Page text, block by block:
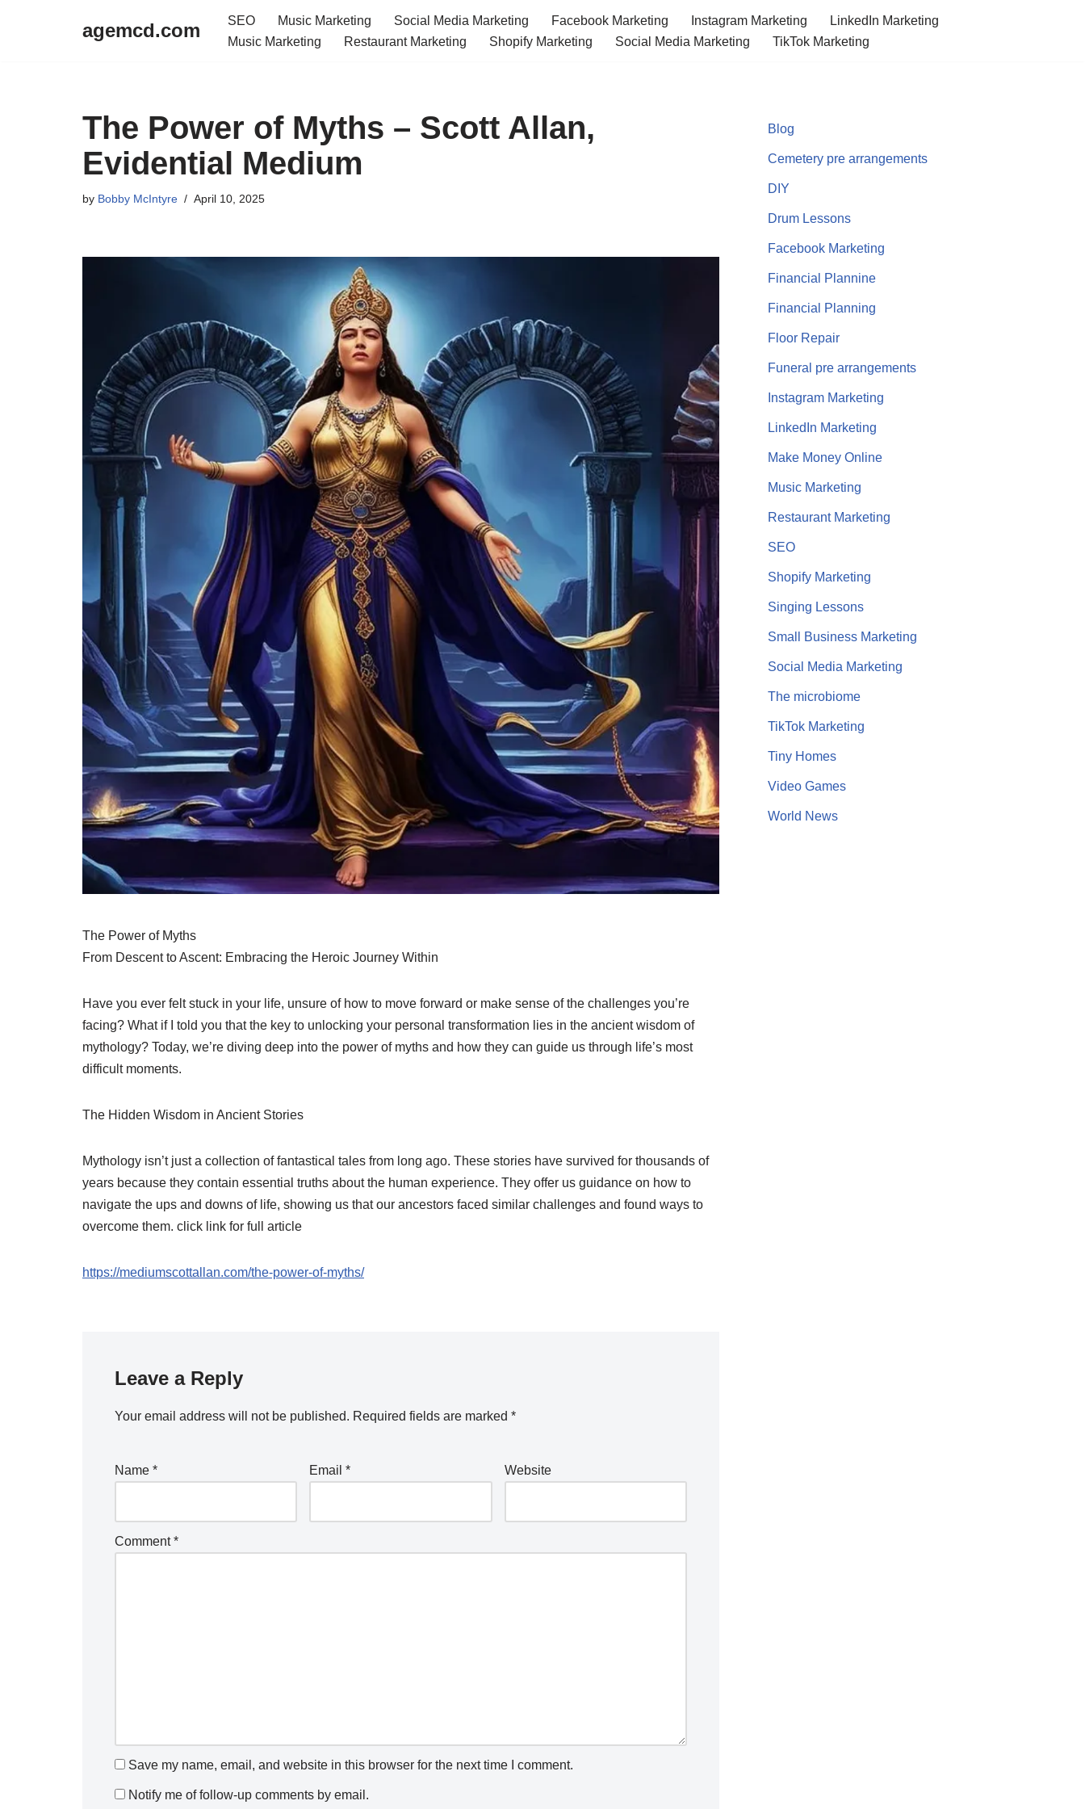
agemcd.com SEO Music Marketing Social Media Marketing Facebook Marketing Instagram Marketing
LinkedIn Marketing
Music Marketing
Restaurant Marketing Shopify Marketing Social Media Marketing TikTok Marketing
The Power of Myths – Scott Allan,
Evidential Medium
by Bobby McIntyre April 10, 2025
The Power of Myths
From Descent to Ascent: Embracing the Heroic Journey Within
Have you ever felt stuck in your life, unsure of how to move forward or make sense of the challenges you’re
facing? What if I told you that the key to unlocking your personal transformation lies in the ancient wisdom of
mythology? Today, we’re diving deep into the power of myths and how they can guide us through life’s most
difficult moments.
The Hidden Wisdom in Ancient Stories
Mythology isn’t just a collection of fantastical tales from long ago. These stories have survived for thousands of
years because they contain essential truths about the human experience. They offer us guidance on how to
navigate the ups and downs of life, showing us that our ancestors faced similar challenges and found ways to
overcome them. click link for full article
https://mediumscottallan.com/the-power-of-myths/
Leave a Reply
Your email address will not be published. Required fields are marked *
Name * Email* Website
Comment*
Save my name, email, and website in this browser for the next time I comment.
Notify me of follow-up comments by email.
Blog
Cemetery pre arrangements
DIY
Drum Lessons
Facebook Marketing
Financial Plannine
Financial Planning
Floor Repair
Funeral pre arrangements
Instagram Marketing
LinkedIn Marketing
Make Money Online
Music Marketing
Restaurant Marketing
SEO
Shopify Marketing
Singing Lessons
Small Business Marketing
Social Media Marketing
The microbiome
TikTok Marketing
Tiny Homes
Video Games
World News